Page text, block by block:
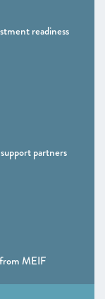
readiness
partners
MEIF